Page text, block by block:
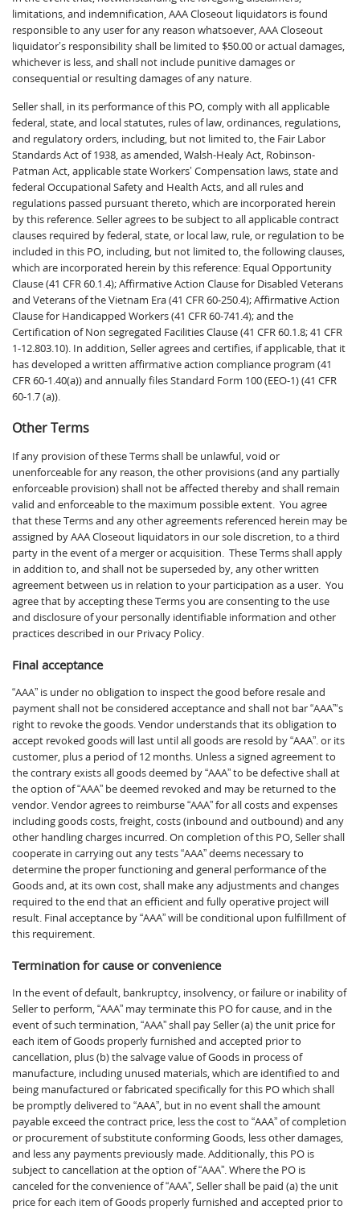
limitations, and indemnification, AAA Closeout liquidators is found
responsible to any user for any reason whatsoever, AAA Closeout
liquidator’s responsibility shall be limited to $50.00 or actual damages,
whichever is less, and shall not include punitive damages or
consequential or resulting damages of any nature.
Seller shall, in its performance of this PO, comply with all applicable
federal, state, and local statutes, rules of law, ordinances, regulations,
and regulatory orders, including, but not limited to, the Fair Labor
Standards Act of 1938, as amended, Walsh-Healy Act, Robinson-
Patman Act, applicable state Workers’ Compensation laws, state and
federal Occupational Safety and Health Acts, and all rules and
regulations passed pursuant thereto, which are incorporated herein
by this reference. Seller agrees to be subject to all applicable contract
clauses required by federal, state, or local law, rule, or regulation to be
included in this PO, including, but not limited to, the following clauses,
which are incorporated herein by this reference: Equal Opportunity
Clause (41 CFR 60.1.4); Affirmative Action Clause for Disabled Veterans
and Veterans of the Vietnam Era (41 CFR 60-250.4); Affirmative Action
Clause for Handicapped Workers (41 CFR 60-741.4); and the
Certification of Non segregated Facilities Clause (41 CFR 60.1.8; 41 CFR
1-12.803.10). In addition, Seller agrees and certifies, if applicable, that it
has developed a written affirmative action compliance program (41
CFR 60-1.40(a)) and annually files Standard Form 100 (EEO-1) (41 CFR
60-1.7 (a)).
Other Terms
If any provision of these Terms shall be unlawful, void or
unenforceable for any reason, the other provisions (and any partially
enforceable provision) shall not be affected thereby and shall remain
valid and enforceable to the maximum possible extent. You agree
that these Terms and any other agreements referenced herein may be
assigned by AAA Closeout liquidators in our sole discretion, to a third
party in the event of a merger or acquisition. These Terms shall apply
in addition to, and shall not be superseded by, any other written
agreement between us in relation to your participation as a user. You
agree that by accepting these Terms you are consenting to the use
and disclosure of your personally identifiable information and other
practices described in our Privacy Policy.
Final acceptance
“AAA” is under no obligation to inspect the good before resale and
payment shall not be considered acceptance and shall not bar “AAA”‘s
right to revoke the goods. Vendor understands that its obligation to
accept revoked goods will last until all goods are resold by “AAA”. or its
customer, plus a period of 12 months. Unless a signed agreement to
the contrary exists all goods deemed by “AAA” to be defective shall at
the option of “AAA” be deemed revoked and may be returned to the
vendor. Vendor agrees to reimburse “AAA” for all costs and expenses
including goods costs, freight, costs (inbound and outbound) and any
other handling charges incurred. On completion of this PO, Seller shall
cooperate in carrying out any tests “AAA” deems necessary to
determine the proper functioning and general performance of the
Goods and, at its own cost, shall make any adjustments and changes
required to the end that an efficient and fully operative project will
result. Final acceptance by “AAA” will be conditional upon fulfillment of
this requirement.
Termination for cause or convenience
In the event of default, bankruptcy, insolvency, or failure or inability of
Seller to perform, “AAA” may terminate this PO for cause, and in the
event of such termination, “AAA” shall pay Seller (a) the unit price for
each item of Goods properly furnished and accepted prior to
cancellation, plus (b) the salvage value of Goods in process of
manufacture, including unused materials, which are identified to and
being manufactured or fabricated specifically for this PO which shall
be promptly delivered to “AAA”, but in no event shall the amount
payable exceed the contract price, less the cost to “AAA” of completion
or procurement of substitute conforming Goods, less other damages,
and less any payments previously made. Additionally, this PO is
subject to cancellation at the option of “AAA”. Where the PO is
canceled for the convenience of “AAA”, Seller shall be paid (a) the unit
price for each item of Goods properly furnished and accepted prior to